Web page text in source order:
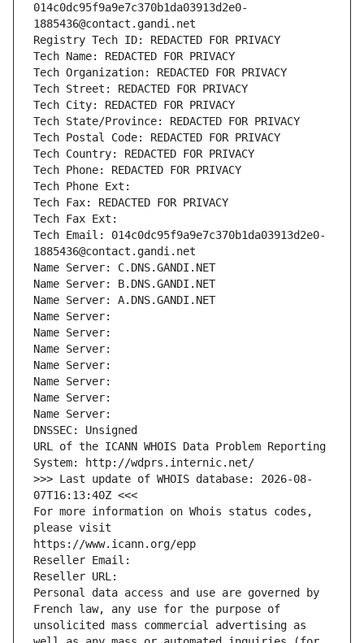
014c0dc95f9a9e7c370b1da03913d2e0-
1885436@contact.gandi.net
Registry Tech ID: REDACTED FOR PRIVACY
Tech Name: REDACTED FOR PRIVACY
Tech Organization: REDACTED FOR PRIVACY
Tech Street: REDACTED FOR PRIVACY
Tech City: REDACTED FOR PRIVACY
Tech State/Province: REDACTED FOR PRIVACY
Tech Postal Code: REDACTED FOR PRIVACY
Tech Country: REDACTED FOR PRIVACY
Tech Phone: REDACTED FOR PRIVACY
Tech Phone Ext:
Tech Fax: REDACTED FOR PRIVACY
Tech Fax Ext:
Tech Email: 014c0dc95f9a9e7c370b1da03913d2e0-
1885436@contact.gandi.net
Name Server: C.DNS.GANDI.NET
Name Server: B.DNS.GANDI.NET
Name Server: A.DNS.GANDI.NET
Name Server:
Name Server:
Name Server:
Name Server:
Name Server:
Name Server:
Name Server:
DNSSEC: Unsigned
URL of the ICANN WHOIS Data Problem Reporting
System: http://wdprs.internic.net/
>>> Last update of WHOIS database: 2026-08-
07T16:13:40Z <<<
For more information on Whois status codes,
please visit
https://www.icann.org/epp
Reseller Email:
Reseller URL:
Personal data access and use are governed by
French law, any use for the purpose of
unsolicited mass commercial advertising as